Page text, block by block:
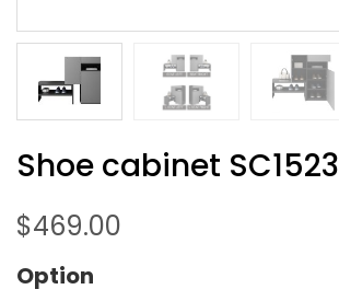
Shoe cabinet SC1523
$469.00
Option